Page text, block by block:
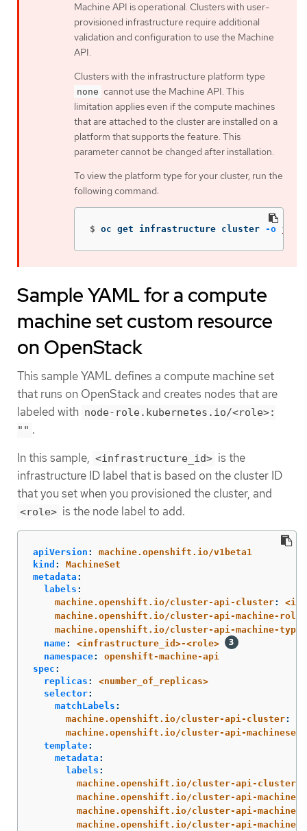
Machine API is operational. Clusters with user-
provisioned infrastructure require additional
validation and configuration to use the Machine
API.
Clusters with the infrastructure platform type
none cannot use the Machine API. This
limitation applies even if the compute machines
that are attached to the cluster are installed on a
platform that supports the feature. This
parameter cannot be changed after installation.
To view the platform type for your cluster, run the
following command:
$ oc get infrastructure cluster -o
Sample YAML for a compute
machine set custom resource
on OpenStack
This sample YAML defines a compute machine set
that runs on OpenStack and creates nodes that are
labeled with node-role.kubernetes.io/<role>:
"" .
In this sample, <infrastructure_id> is the
infrastructure ID label that is based on the cluster ID
that you set when you provisioned the cluster, and
<role> is the node label to add.
apiVersion :
machine.openshift.io/v1beta1
kind :
MachineSet
metadata :
labels :
machine.openshift.io/cluster-api-cluster:
machine.openshift.io/cluster-api-machine-role
machine.openshift.io/cluster-api-machine-type
name:
<infrastructure_id>-<role>
namespace:
openshift-machine-api
spec :
replicas :
<number_of_replicas>
selector:
matchLabels :
machine.openshift.io/cluster-api-cluster:
machine.openshift.io/cluster-api-machineset
template:
metadata :
labels :
machine.openshift.io/cluster-api-cluster
machine.openshift.io/cluster-api-machine-
machine.openshift.io/cluster-api-machine-
machine.openshift.io/cluster-api-